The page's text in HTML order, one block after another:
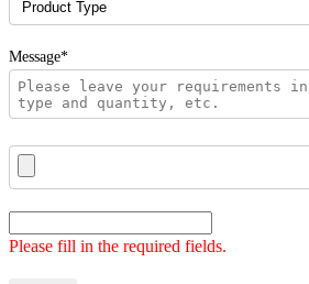
Message*
Please fill in the required fields.